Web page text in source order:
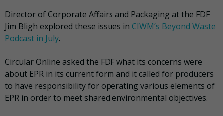
Director of Corporate Affairs and Packaging at the FDF
Jim Bligh explored these issues in CIWM’s Beyond Waste
Podcast in July.
Circular Online asked the FDF what its concerns were
about EPR in its current form and it called for producers
to have responsibility for operating various elements of
EPR in order to meet shared environmental objectives.